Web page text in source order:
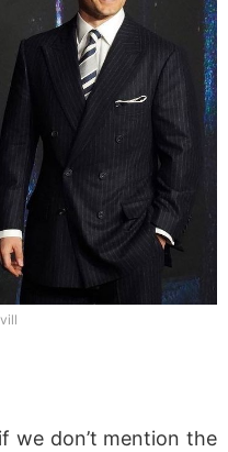
we don’t mention the